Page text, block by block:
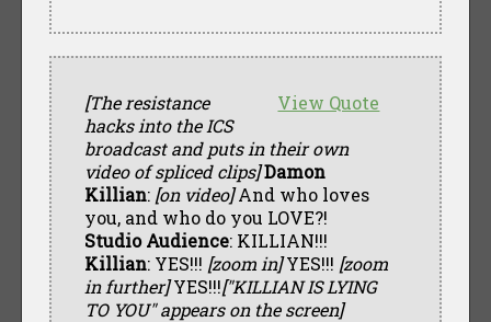
View Quote
[The resistance
hacks into the ICS
broadcast and puts in their own
video of spliced clips] Damon
Killian: [on video]And who loves
you, and who do you LOVE?!
Studio Audience: KILLIAN!!!
Killian: YES!!! [zoom in]YES!!! [zoom
in further]YES!!!["KILLIAN IS LYING
TO YOU" appears on the screen]